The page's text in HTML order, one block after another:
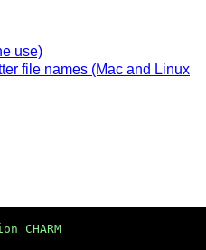
use)
file names (Mac and Linux
CHARM